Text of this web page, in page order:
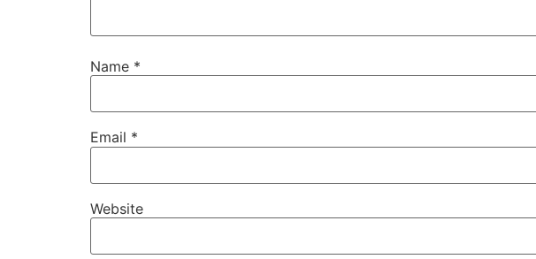
Name *
Email *
Website